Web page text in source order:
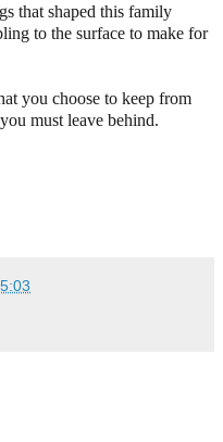
that shaped this family
to the surface to make for
you choose to keep from
must leave behind.